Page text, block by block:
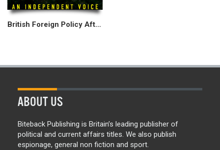
British Foreign Policy After Brexit
ABOUT US
Biteback Publishing is Britain’s leading publisher of
political and current affairs titles. We also publish
espionage, general non fiction and sport.